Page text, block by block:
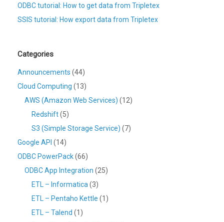
ODBC tutorial: How to get data from Tripletex
SSIS tutorial: How export data from Tripletex
Categories
Announcements (44)
Cloud Computing (13)
AWS (Amazon Web Services) (12)
Redshift(5)
S3 (Simple Storage Service) (7)
Google API (14)
ODBC PowerPack(66)
ODBC App Integration (25)
ETL – Informatica (3)
ETL – Pentaho Kettle (1)
ETL – Talend (1)